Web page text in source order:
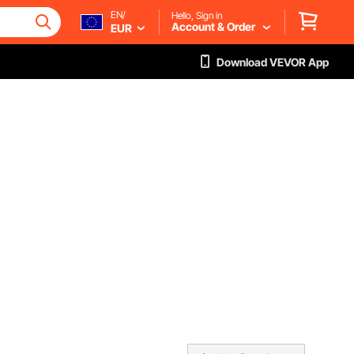
EN/
EUR
Hello, Sign in
Account & Order
Download VEVOR App